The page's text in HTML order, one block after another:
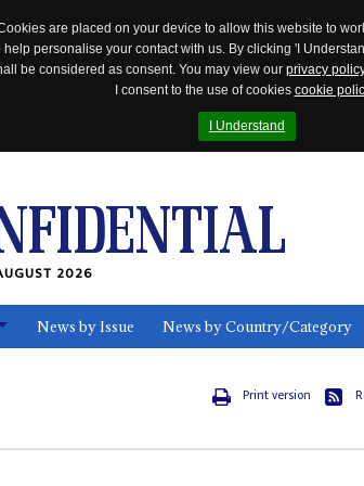
are placed on your device to allow this website to
personalise your contact with us. By clicking 'I
be considered as consent. You may view our privacy
I consent to the use of cookies cookie
I Understand
2026
News by Issue News by Country/Category
Print version